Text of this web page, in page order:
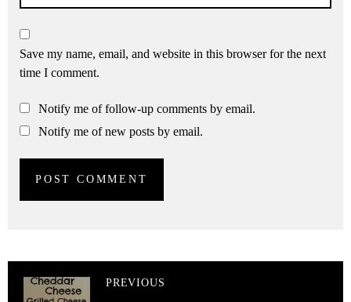
Save my name, email, and website in this browser for the next
time I comment.
Notify me of follow-up comments by email.
Notify me of new posts by email.
PREVIOUS